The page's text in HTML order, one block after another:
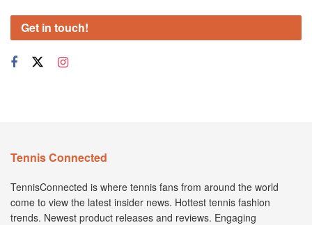
Get in touch!
Tennis Connected
TennisConnected is where tennis fans from around the world
come to view the latest insider news. Hottest tennis fashion
trends. Newest product releases and reviews. Engaging